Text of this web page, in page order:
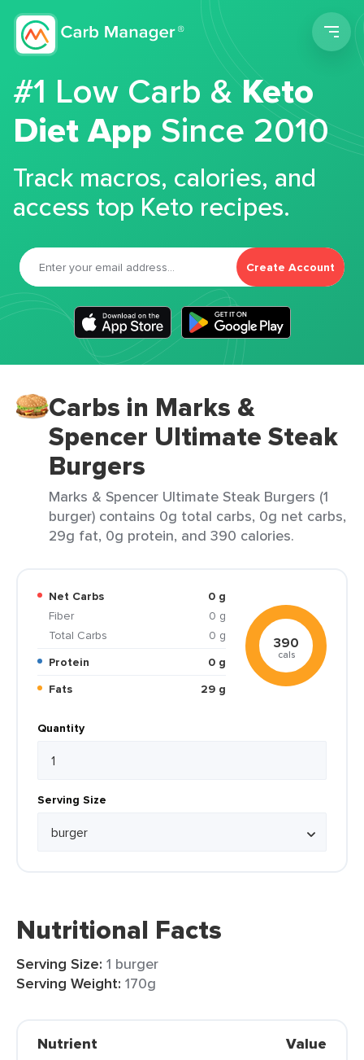
#1 Low Carb &Keto
Diet App Since 2010
Track macros, calories, and
access top Keto recipes.
Create Account
Carbs in Marks &
Spencer Ultimate Steak
Burgers
Marks & Spencer Ultimate Steak Burgers (1
burger) contains 0g total carbs, 0g net carbs,
29g fat, 0g protein, and 390 calories.
Net Carbs
0 g
Fiber
0 g
Total Carbs
0 g
Protein
0 g
Fats
29 g
390
cals
Quantity
Serving Size
Nutritional Facts
Serving Size: 1 burger
Serving Weight: 170g
Nutrient Value